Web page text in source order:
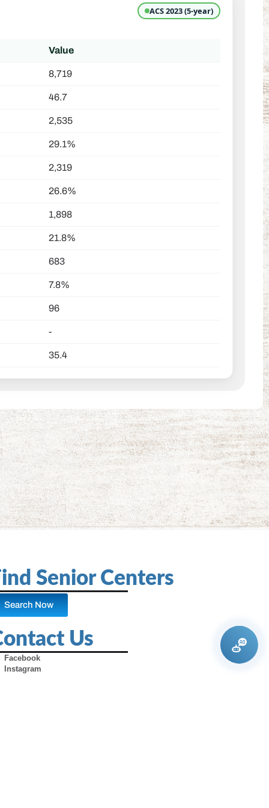
ACS 2023 (5-year)
Value
8,719
46.7
2,535
29.1%
2,319
26.6%
1,898
21.8%
683
7.8%
96
-
35.4
Senior Centers
Search Now
Us
Facebook
Instagram